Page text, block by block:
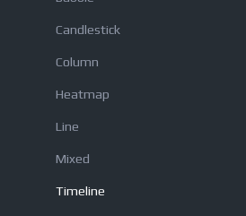
Candlestick
Column
Heatmap
Line
Mixed
Timeline